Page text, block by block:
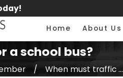
Home About Us
a school bus?
When must traffic ...